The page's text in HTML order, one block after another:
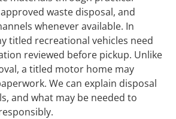
waste disposal, and
whenever available. In
titled recreational vehicles need
reviewed before pickup. Unlike
a titled motor home may
We can explain disposal
and what may be needed to